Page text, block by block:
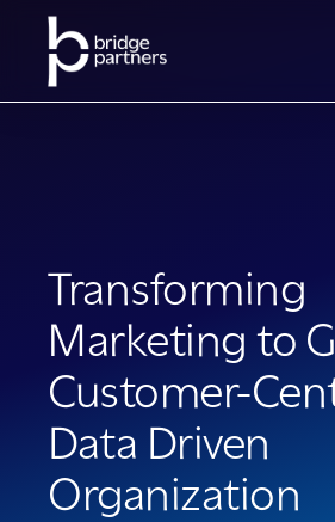
Transforming
Marketing to
Customer-
Data Driven
Organization